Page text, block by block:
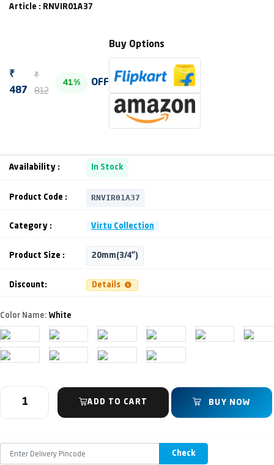
Article : RNVIR01A37
₹
487
₹
812
41% OFF
Buy Options
Availability : In Stock
Product Code : RNVIR01A37
Category : Virtu Collection
Product Size : 20mm(3/4")
Discount: Details
Color Name: White
ADD TO CART BUY NOW
Check